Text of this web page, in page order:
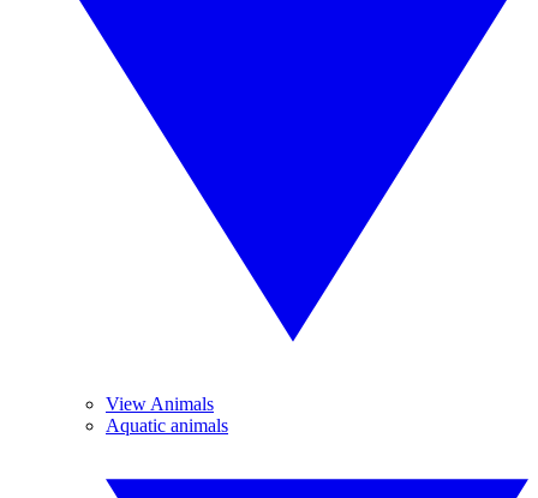
View Animals
Aquatic animals